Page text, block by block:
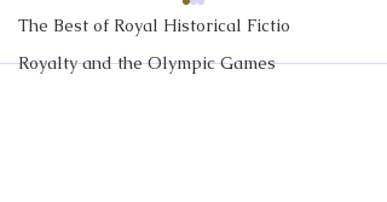
The Best of Royal Historical Fictio
Royalty and the Olympic Games
New Canadian
The 1951 Royal Tour of